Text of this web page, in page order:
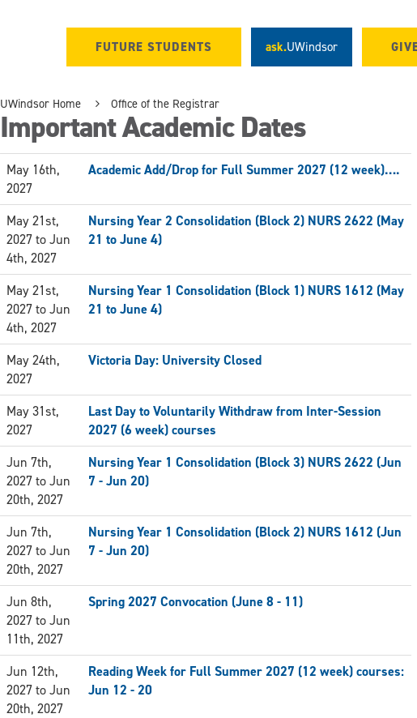
FUTURE STUDENTS ask.UWindsor
UWindsor Home Office of the Registrar
Important Academic Dates
May 16th,
2027
Academic Add/Drop for Full Summer 2027 (12 week)….
May 21st,
2027toJun
4th, 2027
Nursing Year 2 Consolidation (Block 2) NURS 2622 (May
21 to June 4)
May 21st,
2027toJun
4th, 2027
Nursing Year 1 Consolidation (Block 1) NURS 1612 (May
21 to June 4)
May 24th,
2027
Victoria Day: University Closed
May 31st,
2027
Last Day to Voluntarily Withdraw from Inter-Session
2027 (6 week) courses
Jun 7th,
2027toJun
20th, 2027
Nursing Year 1 Consolidation (Block 3) NURS 2622 (Jun
7 - Jun 20)
Jun 7th,
2027toJun
20th, 2027
Nursing Year 1 Consolidation (Block 2) NURS 1612 (Jun
7 - Jun 20)
Jun 8th,
2027toJun
11th, 2027
Spring 2027 Convocation (June 8 - 11)
Jun 12th,
2027toJun
20th, 2027
Reading Week for Full Summer 2027 (12 week) courses:
Jun 12 - 20